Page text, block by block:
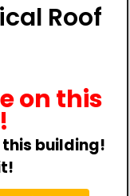
Roof
on this
building!